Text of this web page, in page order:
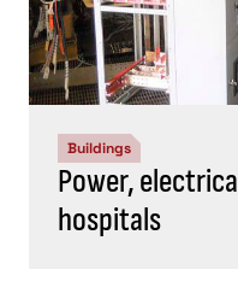
Buildings
Power,
hospitals